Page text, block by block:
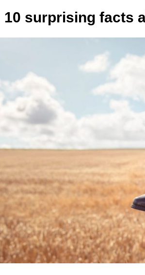
10 surprising facts